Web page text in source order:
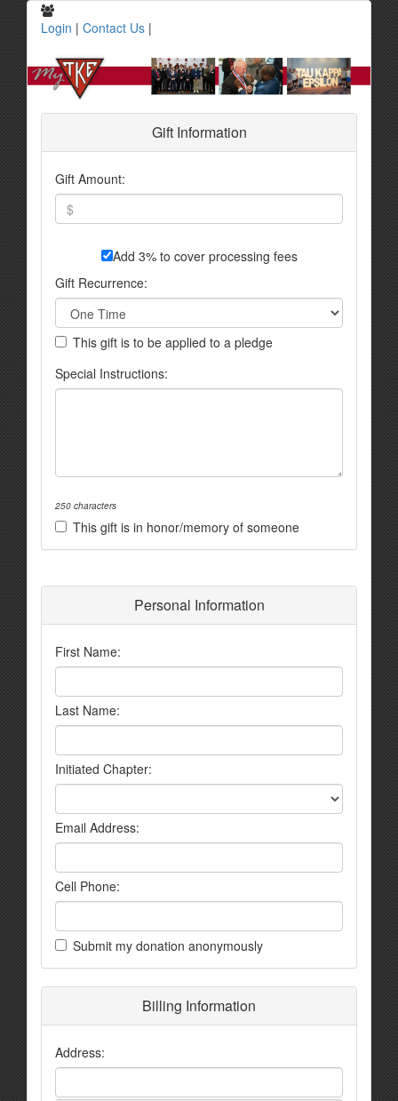
Login | Contact Us |
Gift Information
Gift Amount:
Add 3% to cover processing fees
Gift Recurrence:
This gift is to be applied to a pledge
Special Instructions:
250 characters
This gift is in honor/memory of someone
Personal Information
First Name:
Last Name:
Initiated Chapter:
Email Address:
Cell Phone:
Submit my donation anonymously
Billing Information
Address: